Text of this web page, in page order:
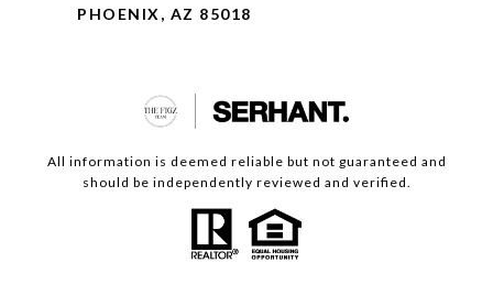
PHOENIX, AZ 85018
All information is deemed reliable but not guaranteed and
should be independently reviewed and verified.